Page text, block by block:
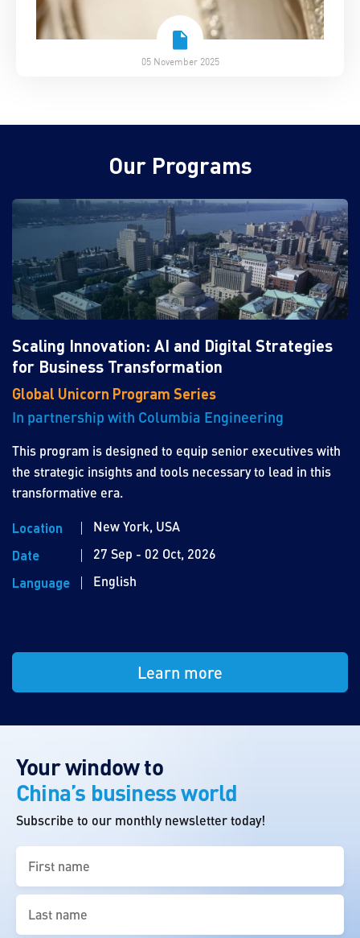
05 November 2025
Our Programs
Scaling Innovation: AI and Digital Strategies
for Business Transformation
Global Unicorn Program Series
In partnership with Columbia Engineering
This program is designed to equip senior executives with
the strategic insights and tools necessary to lead in this
transformative era.
Location
New York, USA
Date
27 Sep - 02 Oct, 2026
Language
English
Learn more
Your window to
China’s business world
Subscribe to our monthly newsletter today!
name
(Required)
name